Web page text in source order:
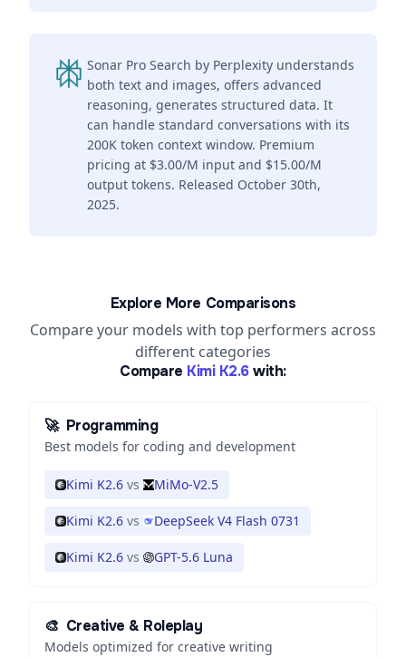
Sonar Pro Search by Perplexity understands
both text and images, offers advanced
reasoning, generates structured data. It
can handle standard conversations with its
200K token context window. Premium
pricing at $3.00/M input and $15.00/M
output tokens. Released October 30th,
2025.
Explore More Comparisons
Compare your models with top performers across
different categories
Compare Kimi K2.6 with:
🚀 Programming
Best models for coding and development
Kimi K2.6 vs MiMo-V2.5
Kimi K2.6 vs DeepSeek V4 Flash 0731
Kimi K2.6 vs GPT-5.6 Luna
🎨 Creative & Roleplay
Models optimized for creative writing